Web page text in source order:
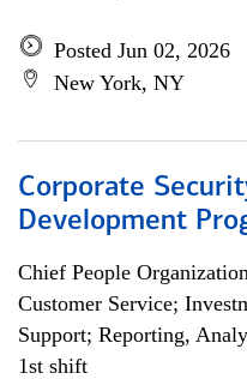
Posted Jun 02, 2026
New York, NY
Corporate
Development
Chief People
Customer Service;
Support; Reporting,
1st shift